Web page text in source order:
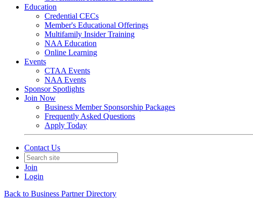
Education
Credential CECs
Member's Educational Offerings
Multifamily Insider Training
NAA Education
Online Learning
Events
CTAA Events
NAA Events
Sponsor Spotlights
Join Now
Business Member Sponsorship Packages
Frequently Asked Questions
Apply Today
Contact Us
Join
Login
Back to Business Partner Directory